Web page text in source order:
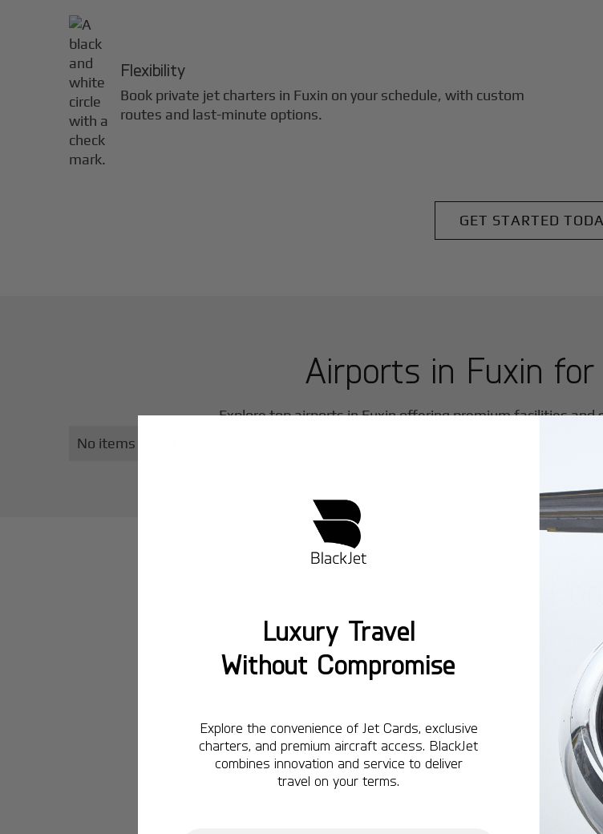
Flexibility
Book private jet charters in Fuxin on your schedule, with custom
routes and last-minute options.
GET STARTED
Airports in Fuxin for
Explore top airports inFuxinoffering premium facilities and
No items found.
class
Luxury Travel
Without Compromise
Explore the convenience of Jet Cards, exclusive
charters, and premium aircraft access. BlackJet
combines innovation and service to deliver
travel on your terms.